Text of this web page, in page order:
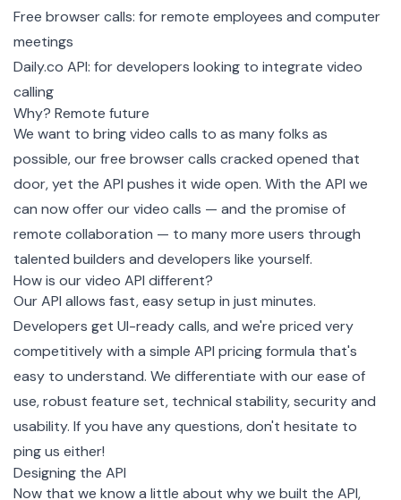
Free browser calls: for remote employees and computer
meetings
Daily.co API: for developers looking to integrate video
calling
Why? Remote future
We want to bring video calls to as many folks as
possible, our free browser calls cracked opened that
door, yet the API pushes it wide open. With the API we
can now offer our video calls — and the promise of
remote collaboration — to many more users through
talented builders and developers like yourself.
How is our video API different?
Our API allows fast, easy setup in just minutes.
Developers get UI-ready calls, and we're priced very
competitively with a simple API pricing formula that's
easy to understand. We differentiate with our ease of
use, robust feature set, technical stability, security and
usability. If you have any questions, don't hesitate to
ping us either!
Designing the API
Now that we know a little about why we built the API,